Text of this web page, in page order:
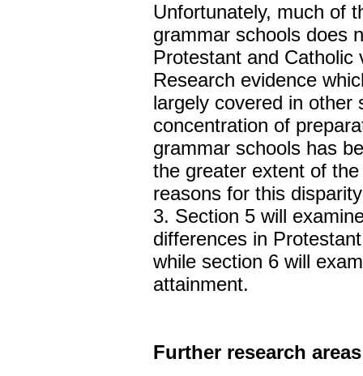
Unfortunately, much of
grammar schools does
Protestant and Catholic
Research evidence
largely covered in other
concentration of
grammar schools has
the greater extent of
reasons for this
3. Section 5 will
differences in
while section 6 will
attainment.
Further research areas